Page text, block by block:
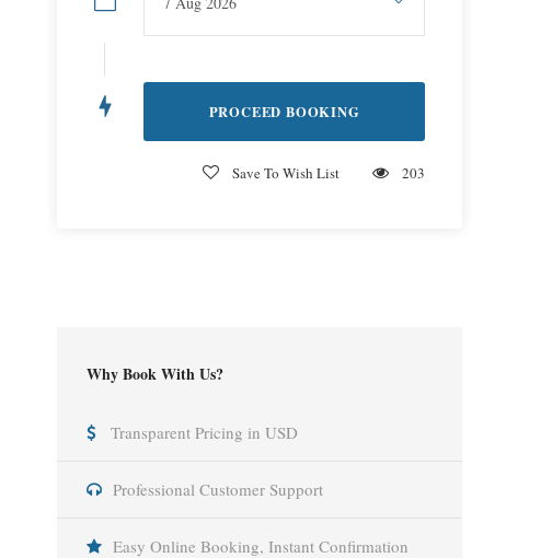
Save To Wish List 203
Why Book With Us?
Transparent Pricing in USD
Professional Customer Support
Easy Online Booking, Instant Confirmation